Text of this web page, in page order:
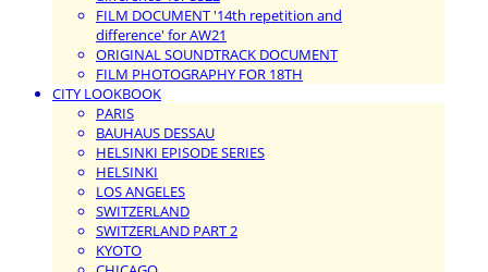
FILM DOCUMENT '14th repetition and
difference' for AW21
ORIGINAL SOUNDTRACK DOCUMENT
FILM PHOTOGRAPHY FOR 18TH
CITY LOOKBOOK
PARIS
BAUHAUS DESSAU
HELSINKI EPISODE SERIES
HELSINKI
LOS ANGELES
SWITZERLAND
SWITZERLAND PART 2
KYOTO